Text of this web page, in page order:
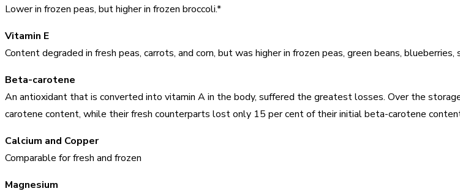
Lower in frozen peas, but higher in frozen broccoli.*
Vitamin E
Content degraded in fresh peas, carrots, and corn, but was higher in frozen peas, green beans, blueberries,
Beta-carotene
An antioxidant that is converted into vitamin A in the body, suffered the greatest losses. Over the
carotene content, while their fresh counterparts lost only 15 per cent of their initial beta-carotene
Calcium and Copper
Comparable for fresh and frozen
Magnesium